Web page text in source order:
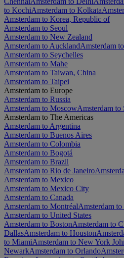
to KochiAmsterdam to Kolkata
Amsterdam to Korea, Republic of
Amsterdam to Seoul
Amsterdam to New Zealand
Amsterdam to AucklandAmsterdam
Amsterdam to Seychelles
Amsterdam to Mahe
Amsterdam to Taiwan, China
Amsterdam to Taipei
Amsterdam to Europe
Amsterdam to Russia
Amsterdam to MoscowAmsterdam to
Amsterdam to The Americas
Amsterdam to Argentina
Amsterdam to Buenos Aires
Amsterdam to Colombia
Amsterdam to Bogotá
Amsterdam to Brazil
Amsterdam to Rio de Janeiro
Amsterdam to Mexico
Amsterdam to Mexico City
Amsterdam to Canada
Amsterdam to MontréalAmsterdam
Amsterdam to United States
Amsterdam to BostonAmsterdam to
DallasAmsterdam to Houston
to MiamiAmsterdam to New York
NewarkAmsterdam to Orlando